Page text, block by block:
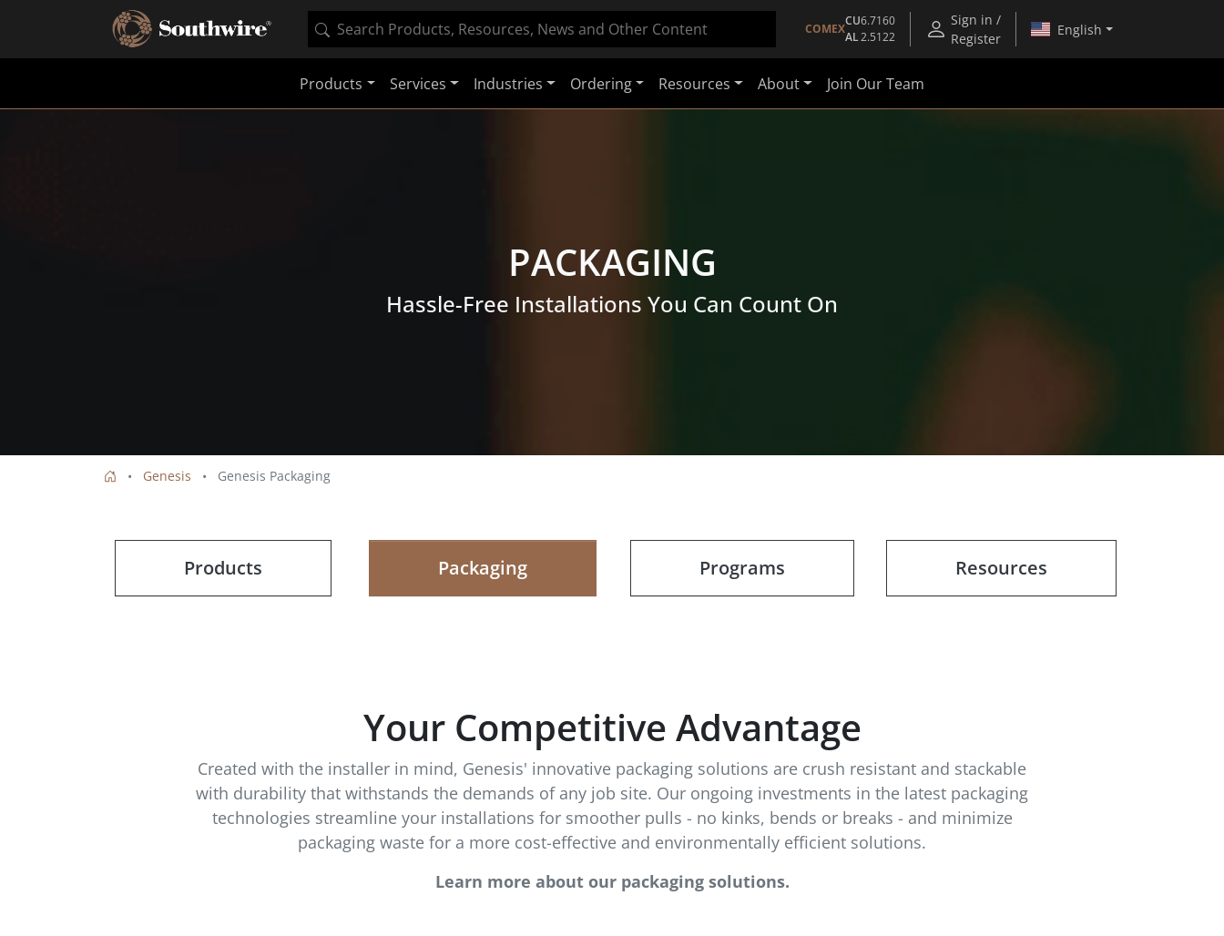
COMEX
CU6.7160
AL2.5122
Sign in /
Register
English
Products Services Industries Ordering Resources About Join Our Team
PACKAGING
Hassle-Free Installations You Can Count On
Genesis Genesis Packaging
Products Packaging Programs Resources
Your Competitive Advantage
Created with the installer in mind, Genesis' innovative packaging solutions are crush resistant and stackable
with durability that withstands the demands of any job site. Our ongoing investments in the latest packaging
technologies streamline your installations for smoother pulls - no kinks, bends or breaks - and minimize
packaging waste for a more cost-effective and environmentally efficient solutions.
Learn more about our packaging solutions.